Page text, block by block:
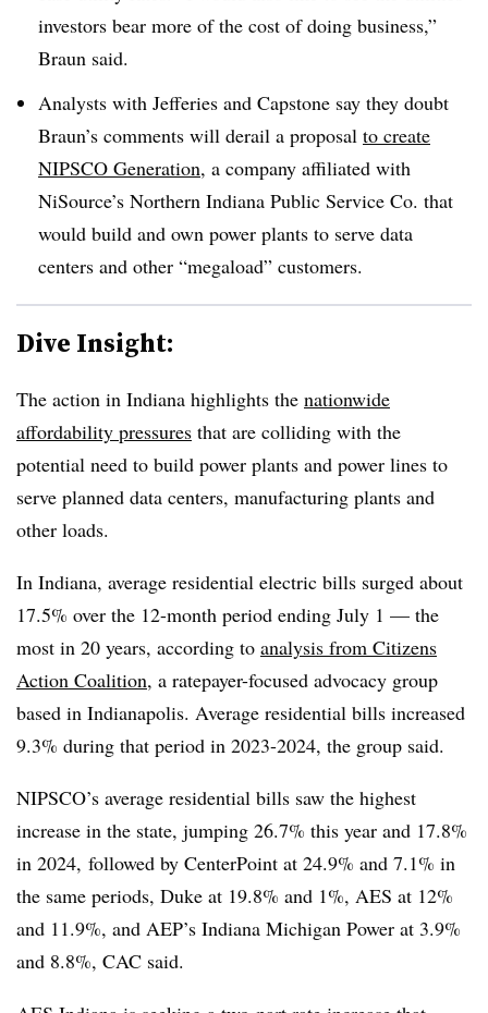
investors bear more of the cost of doing business,”
Braun said.
Analysts with Jefferies and Capstone say they doubt
Braun’s comments will derail a proposal to create
NIPSCO Generation, a company affiliated with
NiSource’s Northern Indiana Public Service Co. that
would build and own power plants to serve data
centers and other “megaload” customers.
Dive Insight:
The action in Indiana highlights the nationwide
affordability pressures that are colliding with the
potential need to build power plants and power lines to
serve planned data centers, manufacturing plants and
other loads.
In Indiana, average residential electric bills surged about
17.5% over the 12-month period ending July 1 — the
most in 20 years, according to analysis from Citizens
Action Coalition, a ratepayer-focused advocacy group
based in Indianapolis. Average residential bills increased
9.3% during that period in 2023-2024, the group said.
NIPSCO’s average residential bills saw the highest
increase in the state, jumping 26.7% this year and 17.8%
in 2024, followed by CenterPoint at 24.9% and 7.1% in
the same periods, Duke at 19.8% and 1%, AES at 12%
and 11.9%, and AEP’s Indiana Michigan Power at 3.9%
and 8.8%, CAC said.